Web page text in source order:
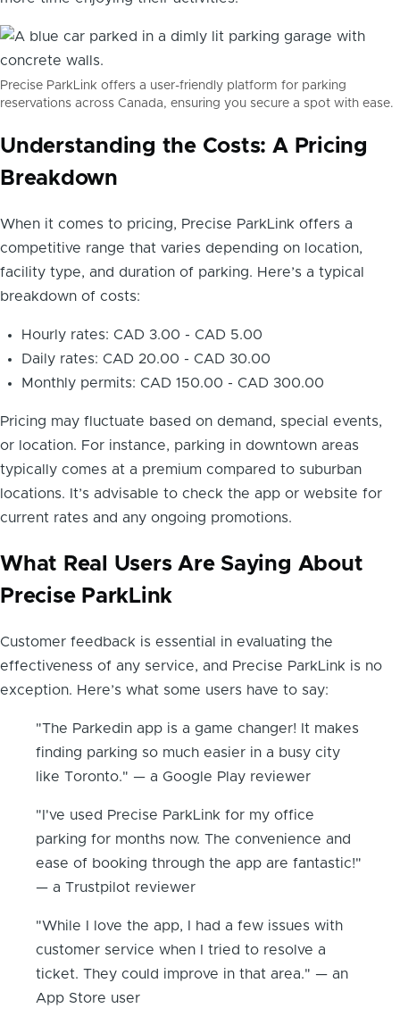
Precise ParkLink offers a user-friendly platform for parking
reservations across Canada, ensuring you secure a spot with ease.
Understanding the Costs: A Pricing
Breakdown
When it comes to pricing, Precise ParkLink offers a
competitive range that varies depending on location,
facility type, and duration of parking. Here’s a typical
breakdown of costs:
Hourly rates: CAD 3.00 - CAD 5.00
Daily rates: CAD 20.00 - CAD 30.00
Monthly permits: CAD 150.00 - CAD 300.00
Pricing may fluctuate based on demand, special events,
or location. For instance, parking in downtown areas
typically comes at a premium compared to suburban
locations. It’s advisable to check the app or website for
current rates and any ongoing promotions.
What Real Users Are Saying About
Precise ParkLink
Customer feedback is essential in evaluating the
effectiveness of any service, and Precise ParkLink is no
exception. Here’s what some users have to say:
"The Parkedin app is a game changer! It makes
finding parking so much easier in a busy city
like Toronto." — a Google Play reviewer
"I've used Precise ParkLink for my office
parking for months now. The convenience and
ease of booking through the app are fantastic!"
— a Trustpilot reviewer
"While I love the app, I had a few issues with
customer service when I tried to resolve a
ticket. They could improve in that area." — an
App Store user